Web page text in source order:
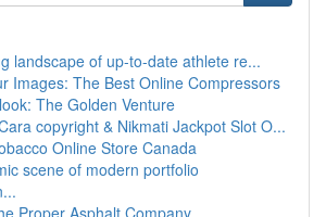
landscape of up-to-date athlete re...
Images: The Best Online Compressors
The Golden Venture
copyright & Nikmati Jackpot Slot O...
Online Store Canada
scene of modern portfolio
Proper Asphalt Company